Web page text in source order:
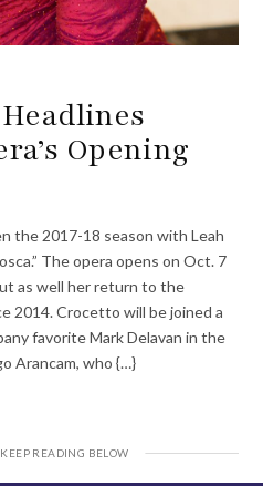
Opening
the 2017-18 season with Leah
The opera opens on Oct. 7
as well her return to the
2014. Crocetto will be joined a
favorite Mark Delavan in the
Arancam, who {…}